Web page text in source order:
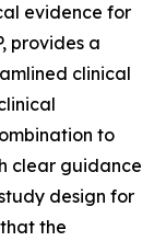
evidence for
provides a
clinical
to
clear guidance
design for
the